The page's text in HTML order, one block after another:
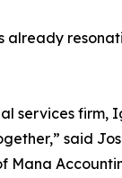
already
services firm,
said
Mana